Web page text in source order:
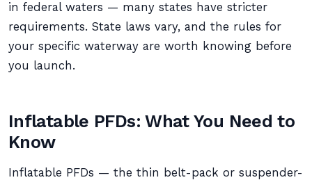
in federal waters — many states have stricter
requirements. State laws vary, and the rules for
your specific waterway are worth knowing before
you launch.
Inflatable PFDs: What You Need to
Know
Inflatable PFDs — the thin belt-pack or suspender-